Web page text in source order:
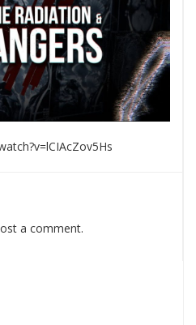
a comment.